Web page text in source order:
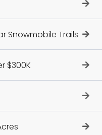
Snowmobile Trails
$300K